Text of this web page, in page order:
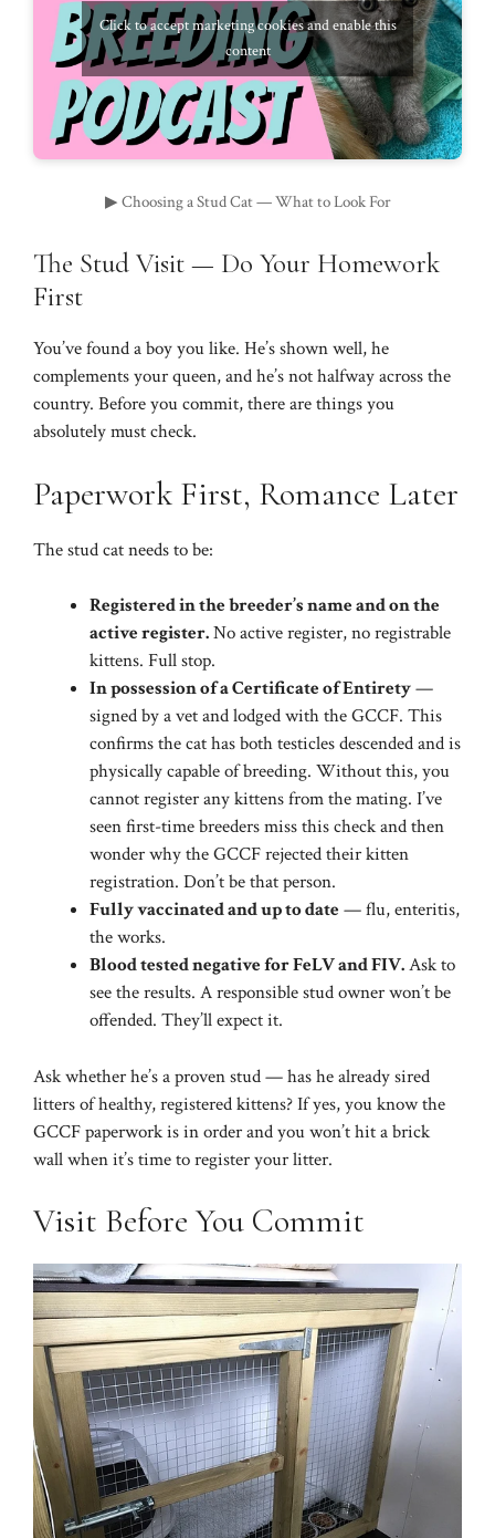
Click to accept marketing cookies and enable this
content
▶ Choosing a Stud Cat — What to Look For
The Stud Visit — Do Your Homework
First
You’ve found a boy you like. He’s shown well, he
complements your queen, and he’s not halfway across the
country. Before you commit, there are things you
absolutely must check.
Paperwork First, Romance Later
The stud cat needs to be:
Registered in the breeder’s name and on the
active register.No active register, no registrable
kittens. Full stop.
In possession of a Certificate of Entirety—
signed by a vet and lodged with the GCCF. This
confirms the cat has both testicles descended and is
physically capable of breeding. Without this, you
cannot register any kittens from the mating. I’ve
seen first-time breeders miss this check and then
wonder why the GCCF rejected their kitten
registration. Don’t be that person.
Fully vaccinated and up to date— flu, enteritis,
the works.
Blood tested negative for FeLV and FIV.Ask to
see the results. A responsible stud owner won’t be
offended. They’ll expect it.
Ask whether he’s a proven stud — has he already sired
litters of healthy, registered kittens? If yes, you know the
GCCF paperwork is in order and you won’t hit a brick
wall when it’s time to register your litter.
Visit Before You Commit